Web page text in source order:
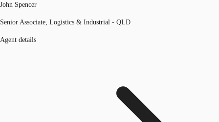
John Spencer
Senior Associate, Logistics & Industrial - QLD
Agent details